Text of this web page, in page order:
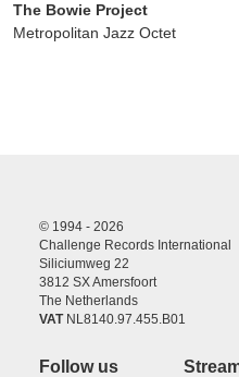
The Bowie Project
Metropolitan Jazz Octet
© 1994 - 2026
Challenge Records International
Siliciumweg 22
3812 SX Amersfoort
The Netherlands
VATNL8140.97.455.B01
Follow us